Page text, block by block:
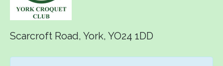
Scarcroft Road, York, YO24 1DD